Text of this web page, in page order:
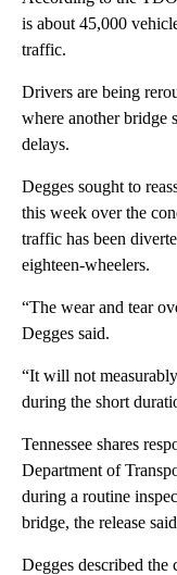
is about 45,000
traffic.
Drivers are being
where another bridge
delays.
Degges sought to
this week over the
traffic has been
eighteen-wheelers.
“The wear and tear
Degges said.
“It will not
during the short
Tennessee shares
Department of
during a routine
bridge, the release
Degges described the